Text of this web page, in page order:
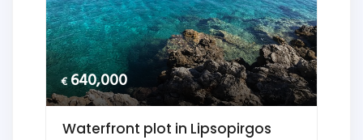
€640,000
Waterfront plot in Lipsopirgos